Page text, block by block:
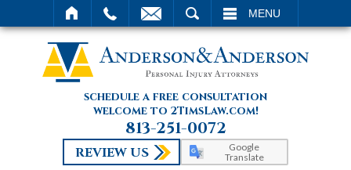
MENU
schedule a free consultation
welcome to 2TimsLaw.com!
813-251-0072
REVIEW US
Google
Translate